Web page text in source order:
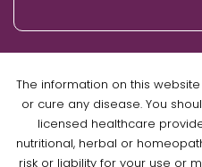
The information on this
or cure any disease. You
licensed healthcare
nutritional, herbal or
risk or liability for your use or